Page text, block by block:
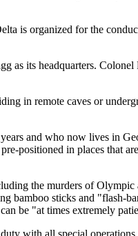
is organized for the
its headquarters.
in remote caves or
and who now lives in
positioned in places that
the murders of
bamboo sticks and "flash-
be "at times extremely
with all special